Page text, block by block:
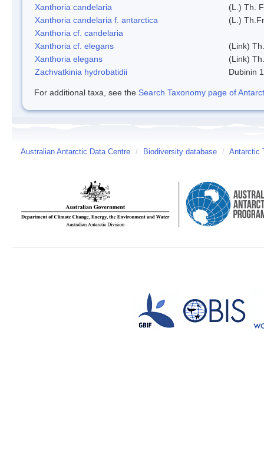
Xanthoria candelaria
(L.) Th.
Xanthoria candelaria f. antarctica
(L.)
Xanthoria cf. candelaria
Xanthoria cf. elegans
(Link)
Xanthoria elegans
(Link)
Zachvatkinia hydrobatidii
Dubinin
For additional taxa, see the Search Taxonomy page of
Australian Antarctic Data Centre / Biodiversity database / Antarctic